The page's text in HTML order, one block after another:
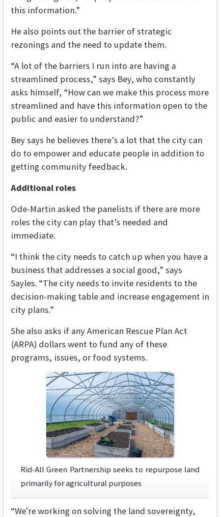
this information.”
He also points out the barrier of strategic
rezonings and the need to update them.
“A lot of the barriers I run into are having a
streamlined process,” says Bey, who constantly
asks himself, “How can we make this process more
streamlined and have this information open to the
public and easier to understand?”
Bey says he believes there’s a lot that the city can
do to empower and educate people in addition to
getting community feedback.
Additional roles
Ode-Martin asked the panelists if there are more
roles the city can play that’s needed and
immediate.
“I think the city needs to catch up when you have a
business that addresses a social good,” says
Sayles. “The city needs to invite residents to the
decision-making table and increase engagement in
city plans.”
She also asks if any American Rescue Plan Act
(ARPA) dollars went to fund any of these
programs, issues, or food systems.
Rid-All Green Partnership seeks to repurpose land
primarily for agricultural purposes
“We're working on solving the land sovereignty,